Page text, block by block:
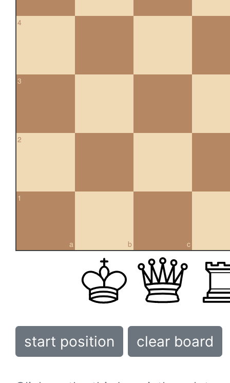
4
3
2
a
1
b c
start position clear board